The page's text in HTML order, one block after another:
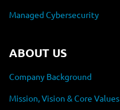
Managed Cybersecurity
ABOUT US
Company Background
Mission, Vision & Core Values